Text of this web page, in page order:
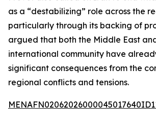
as a “destabilizing” role across the
particularly through its backing of
argued that both the Middle East
international community have
significant consequences from the
regional conflicts and tensions.